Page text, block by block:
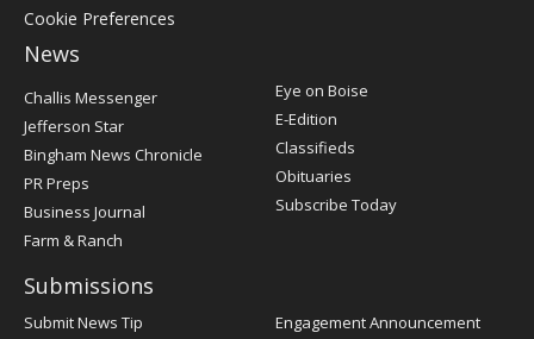
Cookie Preferences
News
Post
Register
Challis Messenger
Jefferson Star
Bingham News Chronicle
PR Preps
Business Journal
Farm & Ranch
Eye on Boise
E-Edition
Classifieds
Obituaries
Subscribe Today
Submissions
Submit News Tip
Engagement Announcement